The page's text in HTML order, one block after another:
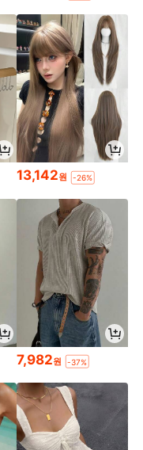
13,142원 -26%
7,982원 -37%